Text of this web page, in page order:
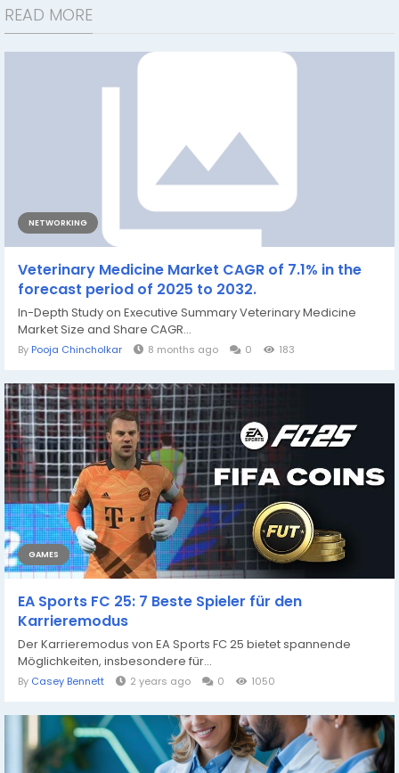
READ MORE
NETWORKING
Veterinary Medicine Market CAGR of 7.1% in the
forecast period of 2025 to 2032.
In-Depth Study on Executive Summary Veterinary Medicine
Market Size and Share CAGR...
By Pooja Chincholkar 8 months ago 0 183
GAMES
EA Sports FC 25: 7 Beste Spieler für den
Karrieremodus
Der Karrieremodus von EA Sports FC 25 bietet spannende
Möglichkeiten, insbesondere für...
By Casey Bennett 2 years ago 0 1050